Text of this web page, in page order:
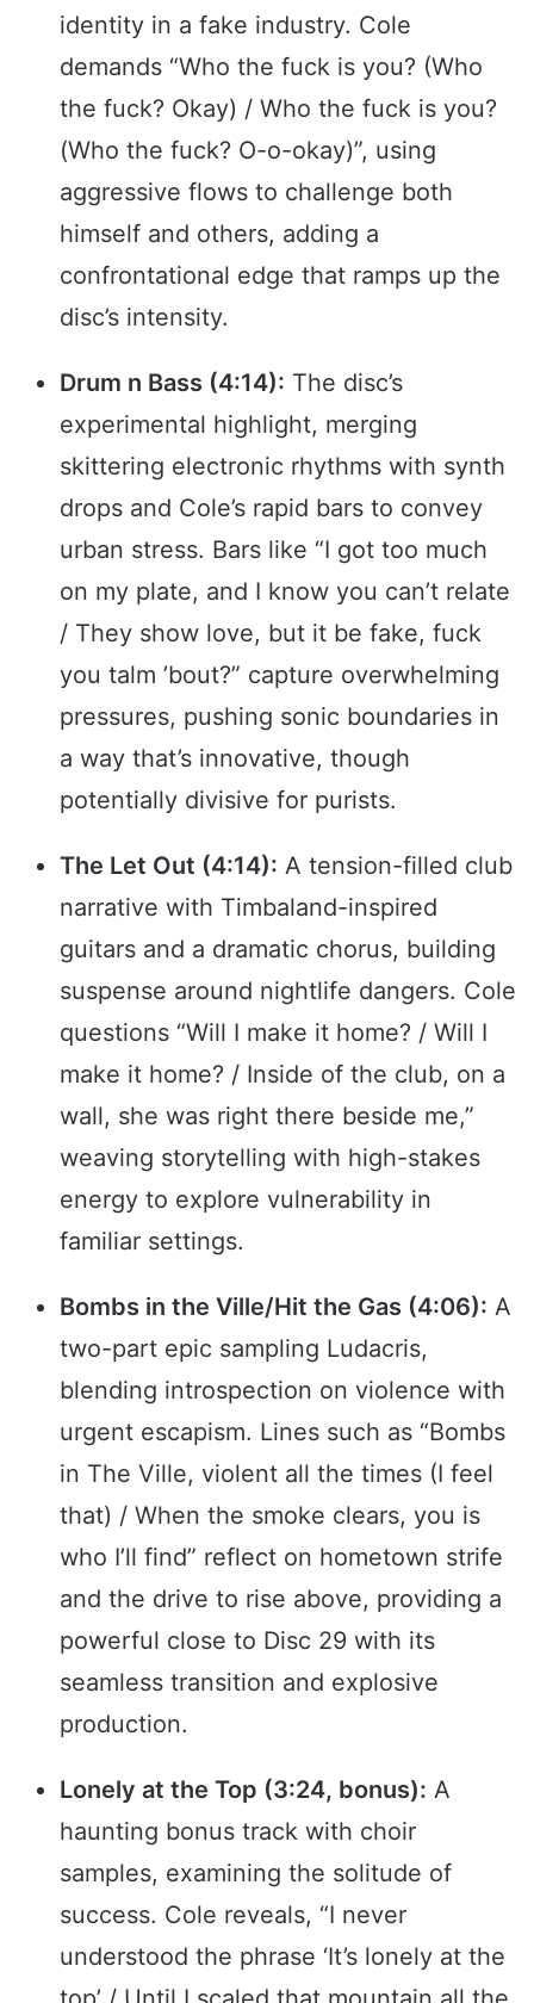
identity in a fake industry. Cole
demands “Who the fuck is you? (Who
the fuck? Okay) / Who the fuck is you?
(Who the fuck? O-o-okay)”, using
aggressive flows to challenge both
himself and others, adding a
confrontational edge that ramps up the
disc’s intensity.
Drum n Bass (4:14): The disc’s
experimental highlight, merging
skittering electronic rhythms with synth
drops and Cole’s rapid bars to convey
urban stress. Bars like “I got too much
on my plate, and I know you can’t relate
/ They show love, but it be fake, fuck
you talm ’bout?” capture overwhelming
pressures, pushing sonic boundaries in
a way that’s innovative, though
potentially divisive for purists.
The Let Out (4:14): A tension-filled club
narrative with Timbaland-inspired
guitars and a dramatic chorus, building
suspense around nightlife dangers. Cole
questions “Will I make it home? / Will I
make it home? / Inside of the club, on a
wall, she was right there beside me,”
weaving storytelling with high-stakes
energy to explore vulnerability in
familiar settings.
Bombs in the Ville/Hit the Gas (4:06): A
two-part epic sampling Ludacris,
blending introspection on violence with
urgent escapism. Lines such as “Bombs
in The Ville, violent all the times (I feel
that) / When the smoke clears, you is
who I’ll find” reflect on hometown strife
and the drive to rise above, providing a
powerful close to Disc 29 with its
seamless transition and explosive
production.
Lonely at the Top (3:24, bonus): A
haunting bonus track with choir
samples, examining the solitude of
success. Cole reveals, “I never
understood the phrase ‘It’s lonely at the